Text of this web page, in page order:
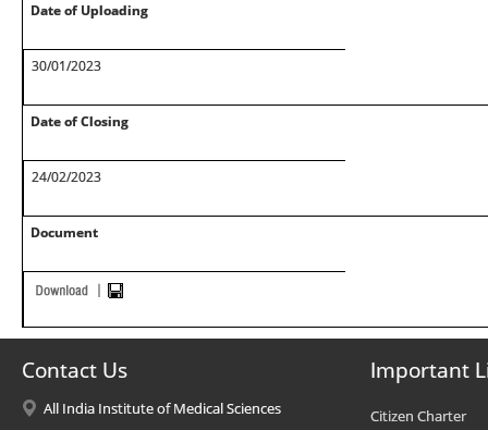
Date of Uploading
30/01/2023
Date of Closing
24/02/2023
Document
Contact Us
All India Institute of Medical Sciences
Important
Citizen Charter